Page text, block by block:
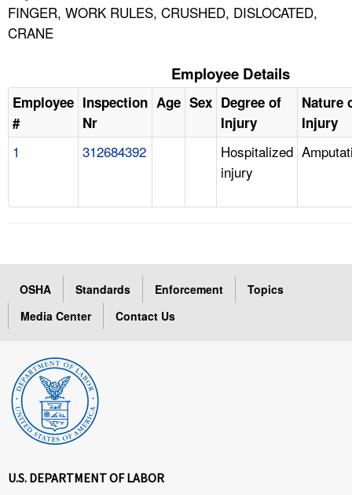
FINGER, WORK RULES, CRUSHED, DISLOCATED,
CRANE
Employee Details
Employee
#
Inspection
Nr
Age Sex Degree of
Injury
Nature
Injury
1 312684392
Hospitalized
injury
OSHA Standards Enforcement
Topics
Media Center
Contact Us
U.S. DEPARTMENT OF LABOR